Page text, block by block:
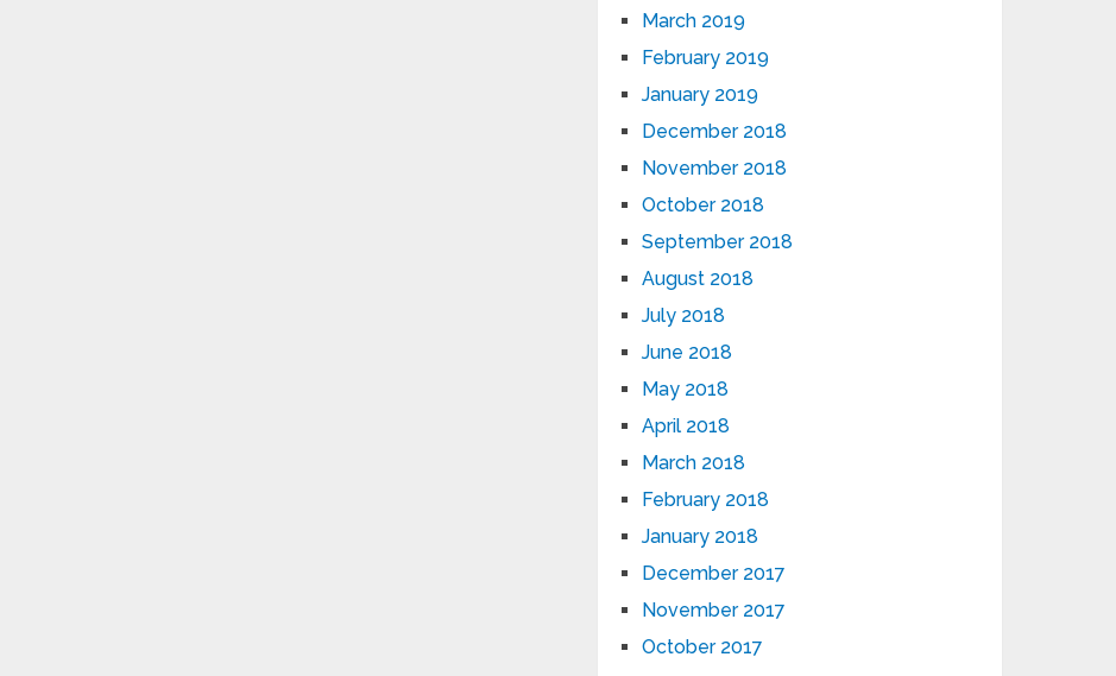
March 2019
February 2019
January 2019
December 2018
November 2018
October 2018
September 2018
August 2018
July 2018
June 2018
May 2018
April 2018
March 2018
February 2018
January 2018
December 2017
November 2017
October 2017